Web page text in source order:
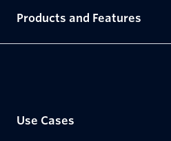
Products and Features
Use Cases